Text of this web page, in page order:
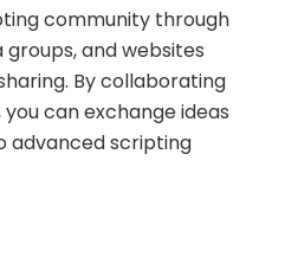
community through
and websites
By collaborating
can exchange ideas
advanced scripting